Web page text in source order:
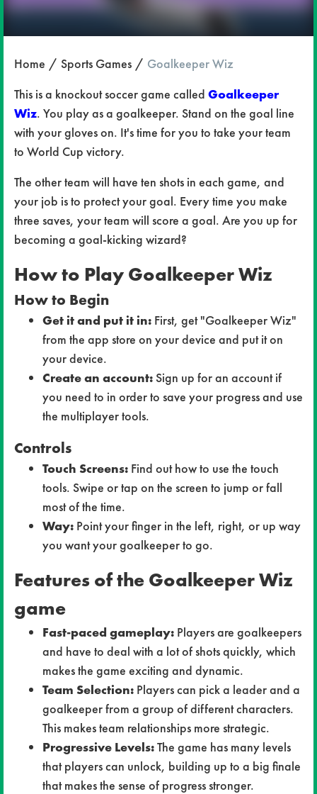
Home Sports Games
Goalkeeper Wiz
This is a knockout soccer game called Goalkeeper
Wiz. You play as a goalkeeper. Stand on the goal line
with your gloves on. It's time for you to take your team
to World Cup victory.
The other team will have ten shots in each game, and
your job is to protect your goal. Every time you make
three saves, your team will score a goal. Are you up for
becoming a goal-kicking wizard?
How to Play Goalkeeper Wiz
How to Begin
Get it and put it in: First, get "Goalkeeper Wiz"
from the app store on your device and put it on
your device.
Create an account: Sign up for an account if
you need to in order to save your progress and use
the multiplayer tools.
Controls
Touch Screens: Find out how to use the touch
tools. Swipe or tap on the screen to jump or fall
most of the time.
Way: Point your finger in the left, right, or up way
you want your goalkeeper to go.
Features of the Goalkeeper Wiz
game
Fast-paced gameplay: Players are goalkeepers
and have to deal with a lot of shots quickly, which
makes the game exciting and dynamic.
Team Selection: Players can pick a leader and a
goalkeeper from a group of different characters.
This makes team relationships more strategic.
Progressive Levels:The game has many levels
that players can unlock, building up to a big finale
that makes the sense of progress stronger.